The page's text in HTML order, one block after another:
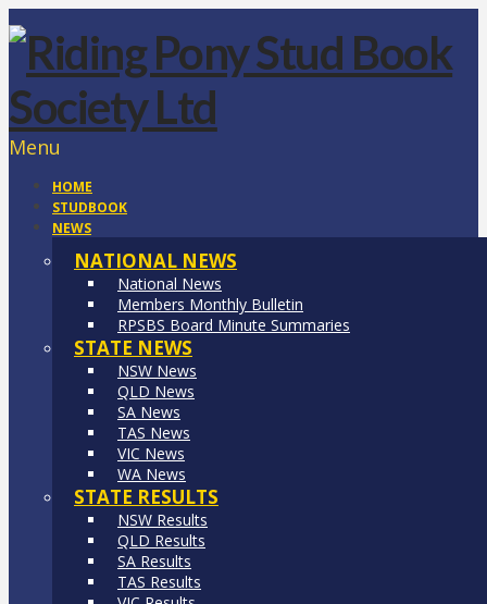
Menu
HOME
STUDBOOK
NEWS
NATIONAL NEWS
National News
Members Monthly Bulletin
RPSBS Board Minute Summaries
STATE NEWS
NSW News
QLD News
SA News
TAS News
VIC News
WA News
STATE RESULTS
NSW Results
QLD Results
SA Results
TAS Results